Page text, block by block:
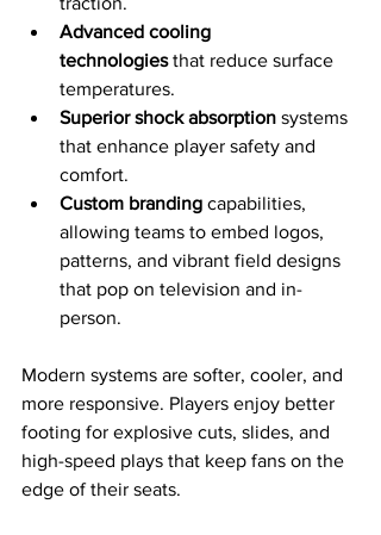
Advanced cooling
technologies that reduce surface
temperatures.
Superior shock absorption systems
that enhance player safety and
comfort.
Custom branding capabilities,
allowing teams to embed logos,
patterns, and vibrant field designs
that pop on television and in-
person.
Modern systems are softer, cooler, and
more responsive. Players enjoy better
footing for explosive cuts, slides, and
high-speed plays that keep fans on the
edge of their seats.